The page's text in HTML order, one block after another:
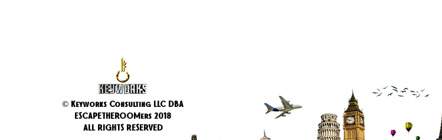
© Keyworks Consulting LLC DBA
ESCAPETHEROOMers 2018
ALL RIGHTS RESERVED